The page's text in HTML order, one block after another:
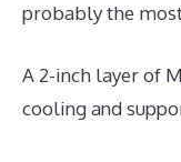
probably the
A 2-inch layer of
cooling and